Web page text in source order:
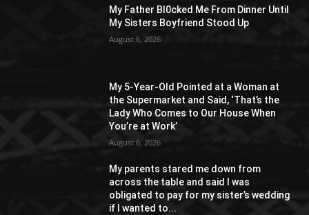
My Father Bl0cked Me From Dinner Until
My Sisters Boyfriend Stood Up
August 6, 2026
My 5-Year-Old Pointed at a Woman at
the Supermarket and Said, ‘That’s the
Lady Who Comes to Our House When
You’re at Work’
August 6, 2026
My parents stared me down from
across the table and said I was
obligated to pay for my sister’s wedding
if I wanted to...